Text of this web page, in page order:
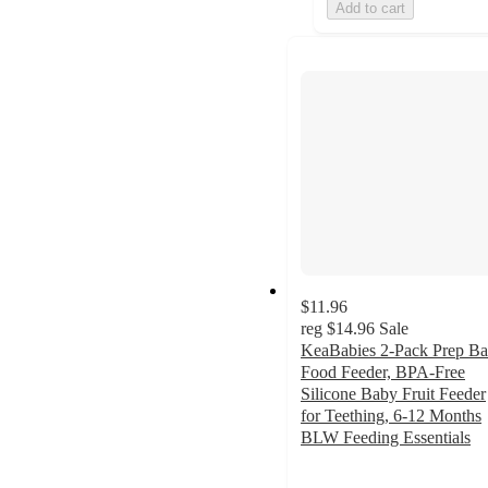
Add to cart
$11.96
reg $14.96 Sale
KeaBabies 2-Pack Prep
Food Feeder, BPA-Free
Silicone Baby Fruit Feeder
for Teething, 6-12 Months
BLW Feeding Essentials